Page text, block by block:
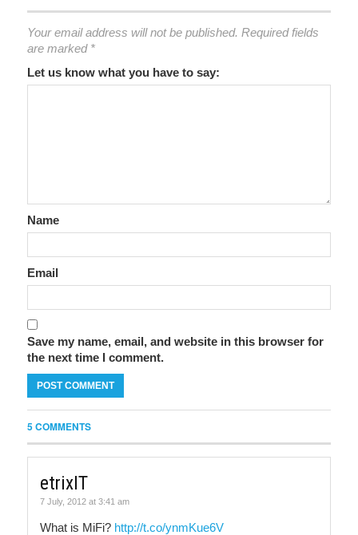
Your email address will not be published. Required fields
are marked *
Let us know what you have to say:
Name
Email
Save my name, email, and website in this browser for
the next time I comment.
5 COMMENTS
etrixIT
7 July, 2012 at 3:41 am
What is MiFi? http://t.co/ynmKue6V